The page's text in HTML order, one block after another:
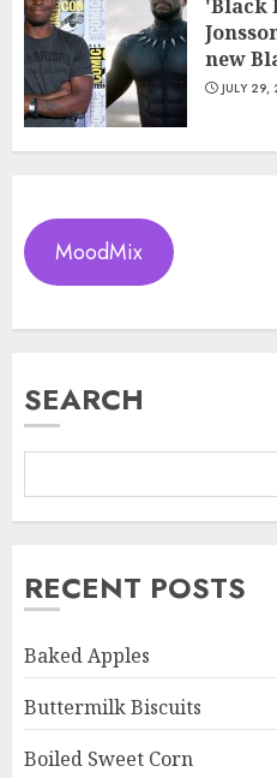
'Black
new
JULY
MoodMix
SEARCH
RECENT POSTS
Baked Apples
Buttermilk Biscuits
Boiled Sweet Corn